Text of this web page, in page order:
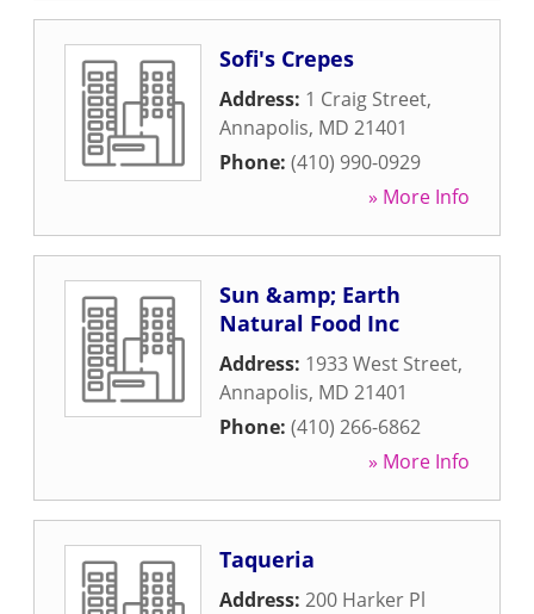
Sofi's Crepes
Address: 1 Craig Street,
Annapolis, MD 21401
Phone: (410) 990-0929
» More Info
Sun &amp; Earth
Natural Food Inc
Address: 1933 West Street,
Annapolis, MD 21401
Phone: (410) 266-6862
» More Info
Taqueria
Address: 200 Harker Pl